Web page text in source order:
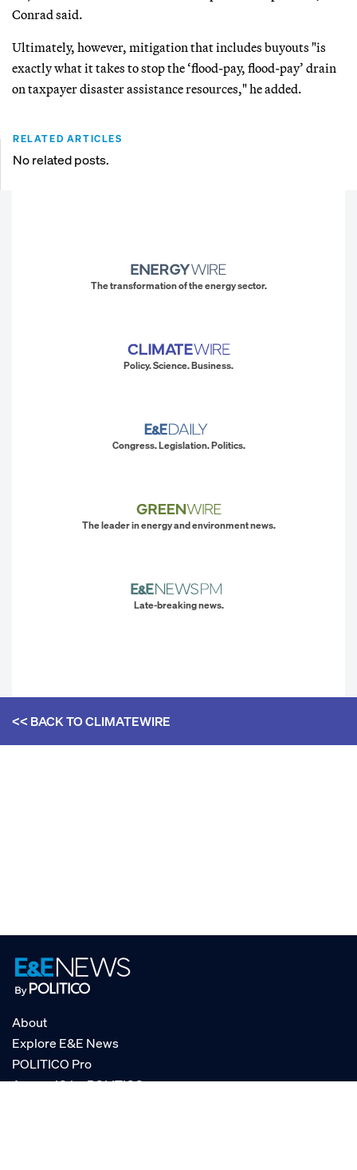
Conrad said.
Ultimately, however, mitigation that includes buyouts "is
exactly what it takes to stop the ‘flood-pay, flood-pay’ drain
on taxpayer disaster assistance resources," he added.
RELATED ARTICLES
No related posts.
The transformation of the energy sector.
Policy. Science. Business.
Congress. Legislation. Politics.
The leader in energy and environment news.
Late-breaking news.
<< BACK TOCLIMATEWIRE
About
Explore E&E News
POLITICO Pro
AgencyIQ by POLITICO